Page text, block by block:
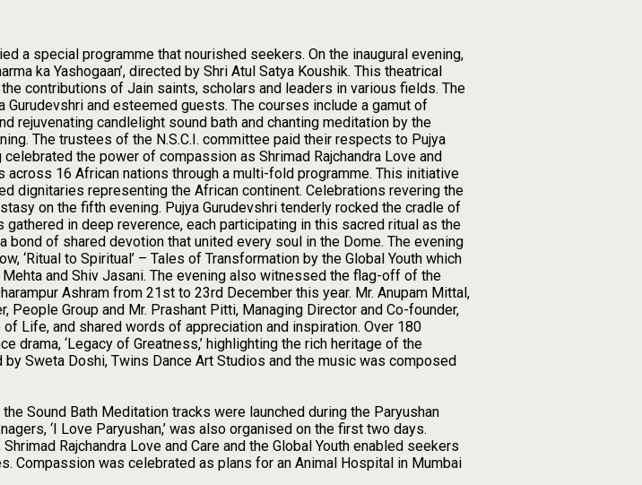
a special programme that nourished seekers. On the inaugural evening,
ka Yashogaan’, directed by Shri Atul Satya Koushik. This theatrical
contributions of Jain saints, scholars and leaders in various fields. The
and esteemed guests. The courses include a gamut of
candlelight sound bath and chanting meditation by the
The trustees of the N.S.C.I. committee paid their respects to Pujya
the power of compassion as Shrimad Rajchandra Love and
16 African nations through a multi-fold programme. This initiative
dignitaries representing the African continent. Celebrations revering the
on the fifth evening. Pujya Gurudevshri tenderly rocked the cradle of
in deep reverence, each participating in this sacred ritual as the
bond of shared devotion that united every soul in the Dome. The evening
‘Ritual to Spiritual’ – Tales of Transformation by the Global Youth which
and Shiv Jasani. The evening also witnessed the flag-off of the
Ashram from 21st to 23rd December this year. Mr. Anupam Mittal,
People Group and Mr. Prashant Pitti, Managing Director and Co-founder,
Life, and shared words of appreciation and inspiration. Over 180
drama, ‘Legacy of Greatness,’ highlighting the rich heritage of the
Sweta Doshi, Twins Dance Art Studios and the music was composed
Sound Bath Meditation tracks were launched during the Paryushan
‘I Love Paryushan,’ was also organised on the first two days.
Rajchandra Love and Care and the Global Youth enabled seekers
Compassion was celebrated as plans for an Animal Hospital in Mumbai